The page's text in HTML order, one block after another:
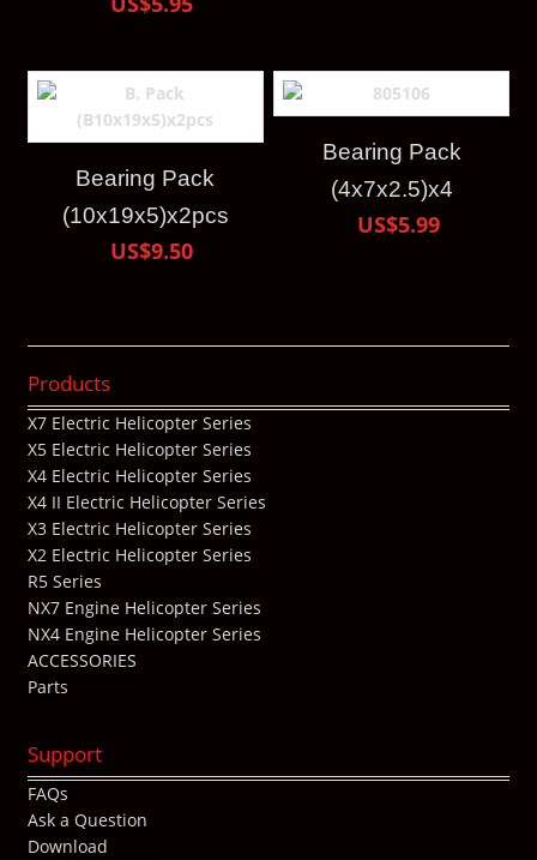
Bearing Pack
(10x19x5)x2pcs
US$9.50
Bearing Pack
(4x7x2.5)x4
US$5.99
Products
X7 Electric Helicopter Series
X5 Electric Helicopter Series
X4 Electric Helicopter Series
X4 II Electric Helicopter Series
X3 Electric Helicopter Series
X2 Electric Helicopter Series
R5 Series
NX7 Engine Helicopter Series
NX4 Engine Helicopter Series
ACCESSORIES
Parts
Support
FAQs
Ask a Question
Download